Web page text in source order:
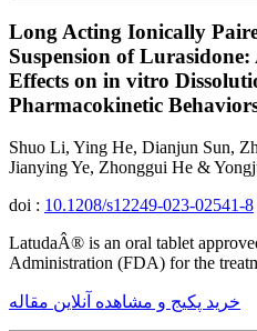
Long Acting Ionically
Suspension of
Effects on in vitro
Pharmacokinetic
Shuo Li, Ying He, Dianjun Sun,
Jianying Ye, Zhonggui He &
doi : 10.1208/s12249-023-02541-8
LatudaÂ® is an oral tablet
Administration (FDA) for the
خرید پکیج و مشاهده آنلاین مقاله